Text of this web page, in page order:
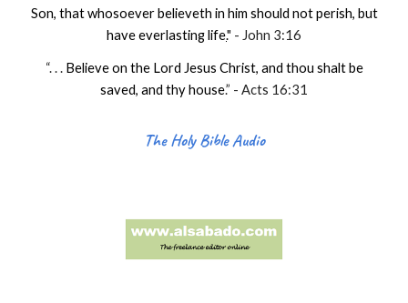
Son, that whosoever believeth in him should not perish, but
have everlasting life." - John 3:16
“. . . Believe on the Lord Jesus Christ, and thou shalt be
saved, and thy house.” - Acts 16:31
The Holy Bible Audio